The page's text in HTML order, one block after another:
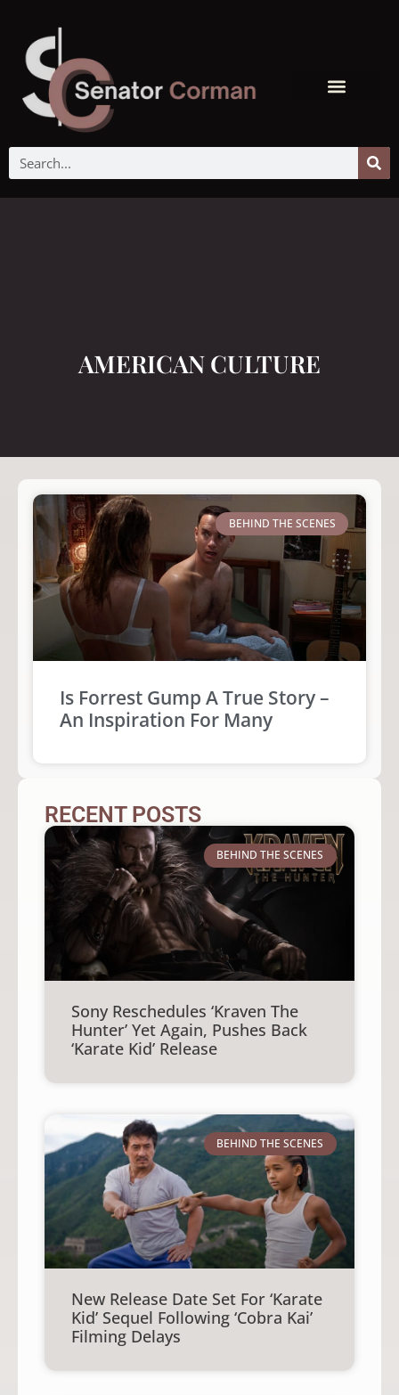
AMERICAN CULTURE
BEHIND THE SCENES
Is Forrest Gump A True Story –
An Inspiration For Many
RECENT POSTS
BEHIND THE SCENES
Sony Reschedules ‘Kraven The
Hunter’ Yet Again, Pushes Back
‘Karate Kid’ Release
BEHIND THE SCENES
New Release Date Set For ‘Karate
Kid’ Sequel Following ‘Cobra Kai’
Filming Delays